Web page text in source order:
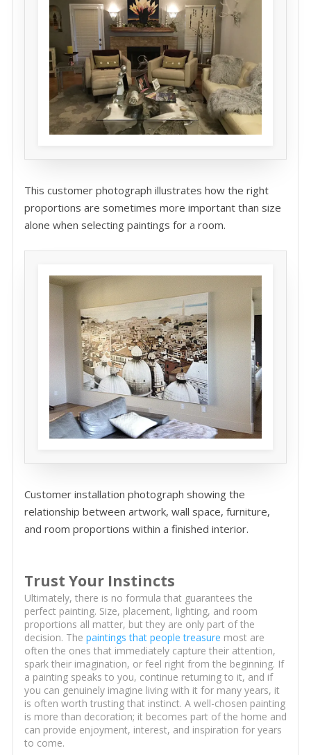
This customer photograph illustrates how the right
proportions are sometimes more important than size
alone when selecting paintings for a room.
Customer installation photograph showing the
relationship between artwork, wall space, furniture,
and room proportions within a finished interior.
Trust Your Instincts
Ultimately, there is no formula that guarantees the
perfect painting. Size, placement, lighting, and room
proportions all matter, but they are only part of the
decision. The paintings that people treasure most are
often the ones that immediately capture their attention,
spark their imagination, or feel right from the beginning. If
a painting speaks to you, continue returning to it, and if
you can genuinely imagine living with it for many years, it
is often worth trusting that instinct. A well-chosen painting
is more than decoration; it becomes part of the home and
can provide enjoyment, interest, and inspiration for years
to come.